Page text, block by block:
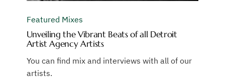
Featured Mixes
Unveiling the Vibrant Beats of all Detroit
Artist Agency Artists
You can find mix and interviews with all of our
artists.